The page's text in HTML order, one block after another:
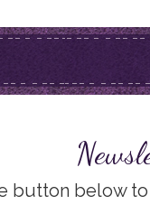
button below